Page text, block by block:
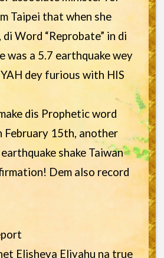
Taipei that when she
di Word “Reprobate” in di
was a 5.7 earthquake wey
dey furious with HIS
dis Prophetic word
February 15th, another
shake Taiwan
Dem also record
Elisheva Eliyahu na true